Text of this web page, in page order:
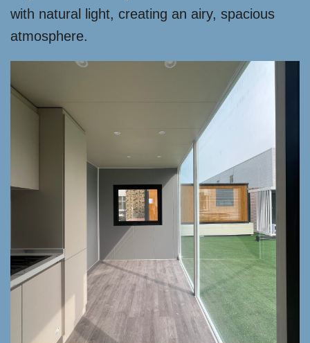
with natural light, creating an airy, spacious
atmosphere.